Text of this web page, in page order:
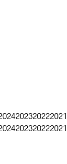
202320222021
202320222021